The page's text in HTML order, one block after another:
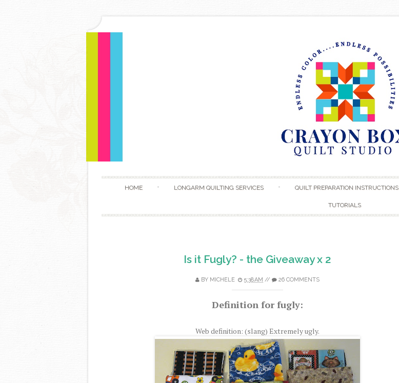
HOME LONGARM QUILTING SERVICES QUILT PREPARATION INSTRUCTIONS
TUTORIALS
Is it Fugly? - the Giveaway x 2
BY MICHELE 5:38 AM // 26 COMMENTS
Definition for fugly:
Web definition: (slang) Extremely ugly.